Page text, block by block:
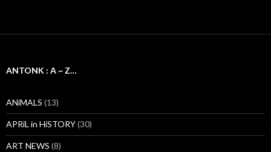
ANTONK : A ~ Z…
ANiMALS (13)
APRiL in HiSTORY(30)
ART NEWS (8)